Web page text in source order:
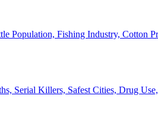
Population, Fishing Industry, Cotton
Serial Killers, Safest Cities, Drug